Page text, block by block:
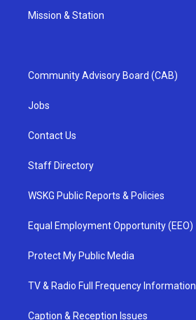
Mission & Station
Community Advisory Board (CAB)
Jobs
Contact Us
Staff Directory
WSKG Public Reports & Policies
Equal Employment Opportunity (EEO)
Protect My Public Media
TV & Radio Full Frequency Information
Caption & Reception Issues